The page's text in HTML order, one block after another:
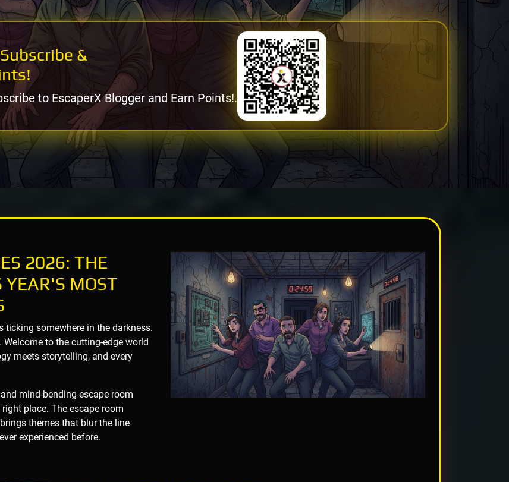
&
to EscaperX Blogger and Earn Points!.
2026: THE
YEAR'S MOST
ticking somewhere in the darkness.
to the cutting-edge world
meets storytelling, and every
mind-bending escape room
place. The escape room
themes that blur the line
experienced before.